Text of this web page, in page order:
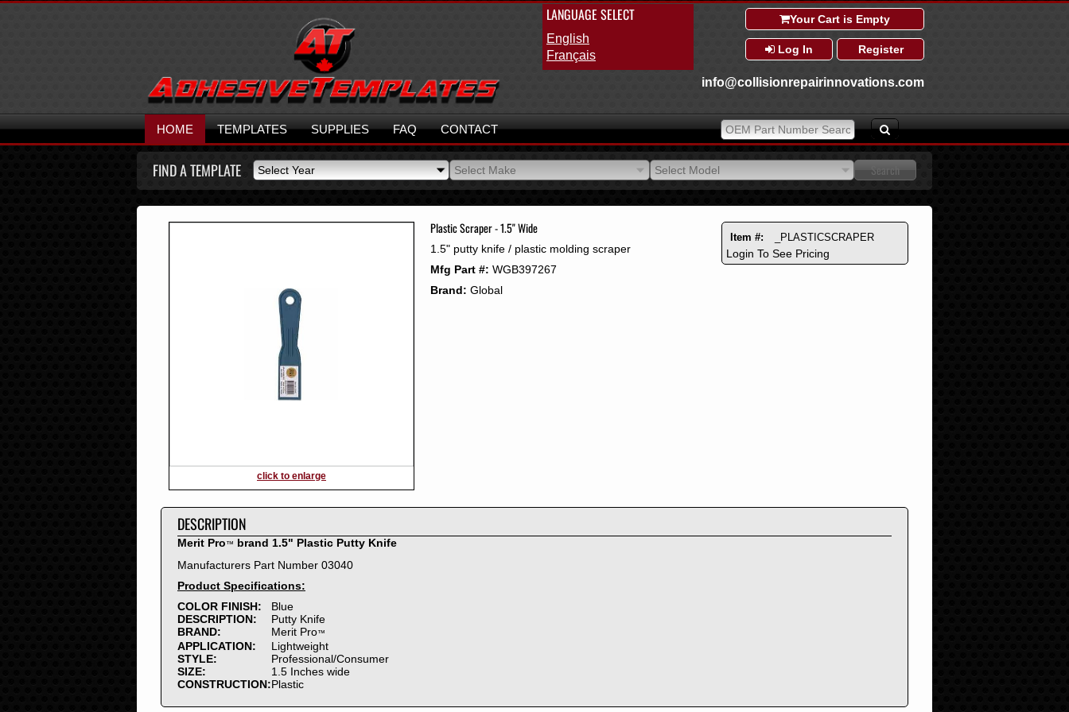
LANGUAGE SELECT
English
Français
Your Cart is Empty
Log In Register
info@collisionrepairinnovations.com
HOME TEMPLATES SUPPLIES FAQ CONTACT
FIND A TEMPLATE
Select Year
Select Year
2026
2025
2021
2020
2019
2018
2017
2016
2015
2010
2009
2008
2006
2004
2003
2002
2001
2000
1999
1998
1997
1996
Select Make
Select Make
Select Model
Select Model
click to enlarge
Plastic Scraper - 1.5" Wide
1.5" putty knife / plastic molding scraper
Mfg Part #: WGB397267
Brand: Global
Item #: _PLASTICSCRAPER
Login To See Pricing
DESCRIPTION
Merit Pro™ brand 1.5" Plastic Putty Knife
Manufacturers Part Number 03040
Product Specifications:
COLOR FINISH:
Blue
DESCRIPTION:
Putty Knife
BRAND:
Merit Pro™
APPLICATION:
Lightweight
STYLE:
Professional/Consumer
SIZE:
1.5 Inches wide
CONSTRUCTION:Plastic